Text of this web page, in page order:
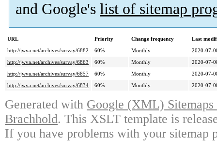
and Google's list of sitemap
URL Priority Change frequency
Last
http://jwva.net/archives/survay/6882
60% Monthly
2020-07-
http://jwva.net/archives/survay/6863
60% Monthly
2020-07-
http://jwva.net/archives/survay/6857
60% Monthly
2020-07-
http://jwva.net/archives/survay/6834
60% Monthly 2020-07-
Generated with Google (XML)
Brachhold. This XSLT template is
If you have problems with your sitemap